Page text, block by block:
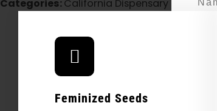
Categories:California Dispensary / Delivery
Feminized Seeds